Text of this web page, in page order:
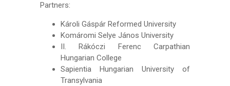
Partners:
Károli Gáspár Reformed University
Komáromi Selye János University
II. Rákóczi Ferenc Carpathian
Hungarian College
Sapientia Hungarian University of
Transylvania